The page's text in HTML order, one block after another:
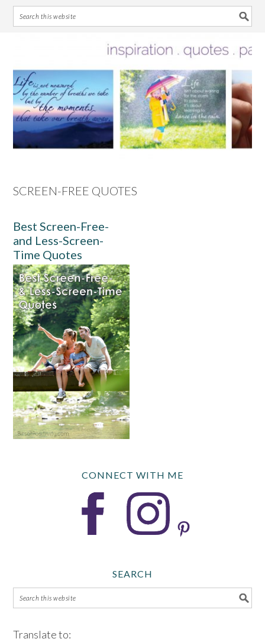
primary
navigation
main
content
primary
sidebar
footer
SCREEN-FREE QUOTES
Best Screen-Free-
and Less-Screen-
Time Quotes
CONNECT WITH ME
SEARCH
Translate to: